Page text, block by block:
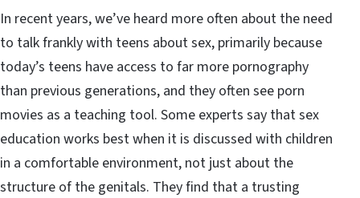
In recent years, we’ve heard more often about the need
to talk frankly with teens about sex, primarily because
today’s teens have access to far more pornography
than previous generations, and they often see porn
movies as a teaching tool. Some experts say that sex
education works best when it is discussed with children
in a comfortable environment, not just about the
structure of the genitals. They find that a trusting